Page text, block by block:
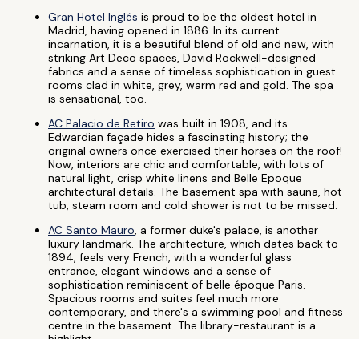
Gran Hotel Inglés is proud to be the oldest hotel in
Madrid, having opened in 1886. In its current
incarnation, it is a beautiful blend of old and new, with
striking Art Deco spaces, David Rockwell-designed
fabrics and a sense of timeless sophistication in guest
rooms clad in white, grey, warm red and gold. The spa
is sensational, too.
AC Palacio de Retiro was built in 1908, and its
Edwardian façade hides a fascinating history; the
original owners once exercised their horses on the roof!
Now, interiors are chic and comfortable, with lots of
natural light, crisp white linens and Belle Epoque
architectural details. The basement spa with sauna, hot
tub, steam room and cold shower is not to be missed.
AC Santo Mauro, a former duke's palace, is another
luxury landmark. The architecture, which dates back to
1894, feels very French, with a wonderful glass
entrance, elegant windows and a sense of
sophistication reminiscent of belle époque Paris.
Spacious rooms and suites feel much more
contemporary, and there's a swimming pool and fitness
centre in the basement. The library-restaurant is a